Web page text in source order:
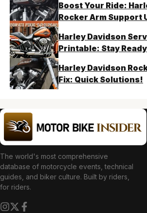
Boost Your Ride:
Rocker Arm Support
Harley Davidson
Printable: Stay
Harley Davidson
Fix: Quick Solutions!
The world's most comprehensive
database of motorcycle events, technical
guides, and biker culture. Built by riders,
for riders.